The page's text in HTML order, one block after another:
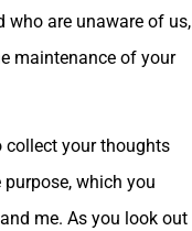
who are unaware of us,
maintenance of your
collect your thoughts
which you
me. As you look out